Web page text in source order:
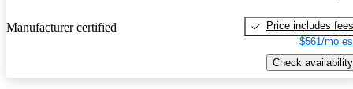
Manufacturer certified
Price includes fees
$561/mo
Check availability